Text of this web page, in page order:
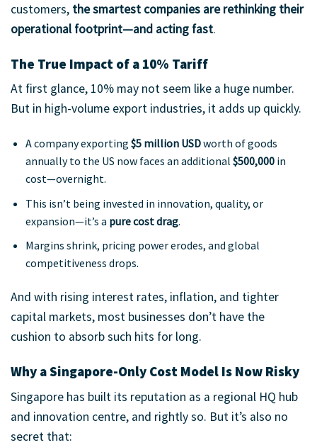
customers, the smartest companies are rethinking their
operational footprint—and acting fast.
The True Impact of a 10% Tariff
At first glance, 10% may not seem like a huge number.
But in high-volume export industries, it adds up quickly.
A company exporting $5 million USDworth of goods
annually to the US now faces an additional $500,000in
cost—overnight.
This isn’t being invested in innovation, quality, or
expansion—it’s a pure cost drag.
Margins shrink, pricing power erodes, and global
competitiveness drops.
And with rising interest rates, inflation, and tighter
capital markets, most businesses don’t have the
cushion to absorb such hits for long.
Why a Singapore-Only Cost Model Is Now Risky
Singapore has built its reputation as a regional HQ hub
and innovation centre, and rightly so. But it’s also no
secret that: